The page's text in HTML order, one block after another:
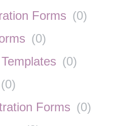
Forms (0)
(0)
(0)
(0)
Forms (0)